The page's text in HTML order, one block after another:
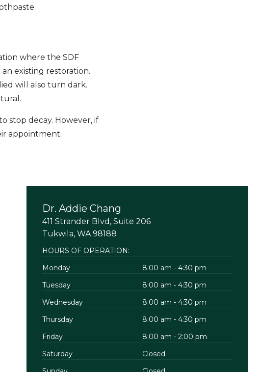
where the SDF
existing restoration.
will also turn dark.
stop decay. However, if
appointment.
Dr. Addie Chang
411 Strander Blvd, Suite 206
Tukwila, WA 98188
HOURS OF OPERATION:
Monday
8:00 am - 4:30 pm
Tuesday
8:00 am - 4:30 pm
Wednesday
8:00 am - 4:30 pm
Thursday
8:00 am - 4:30 pm
Friday
8:00 am - 2:00 pm
Saturday
Closed